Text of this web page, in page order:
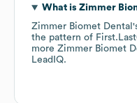
What is Zimmer
Zimmer Biomet Dental
the pattern of
more Zimmer Biomet
LeadIQ.